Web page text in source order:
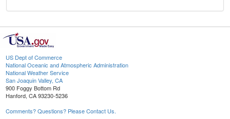
US Dept of Commerce
National Oceanic and Atmospheric Administration
National Weather Service
San Joaquin Valley, CA
900 Foggy Bottom Rd
Hanford, CA 93230-5236
Comments? Questions? Please Contact Us.